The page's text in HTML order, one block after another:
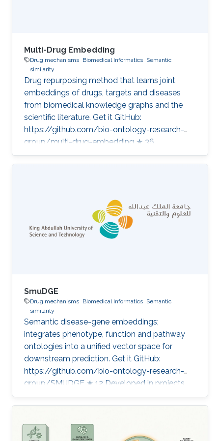
Multi-Drug Embedding
Drug mechanisms Biomedical Informatics Semantic
similarity
Drug repurposing method that learns joint
embeddings of drugs, targets and diseases
from biomedical knowledge graphs and the
scientific literature. Get it GitHub:
https://github.com/bio-ontology-research-
group/multi-drug-embedding ★ 36
Developed in projects Bio2Vec: Smart analytics
infrastructure for the life sciences Category:
SmuDGE
Drug mechanisms Biomedical Informatics Semantic
similarity
Semantic disease-gene embeddings;
integrates phenotype, function and pathway
ontologies into a unified vector space for
downstream prediction. Get it GitHub:
https://github.com/bio-ontology-research-
group/SMUDGE ★ 12 Developed in projects
Bio2Vec: Smart analytics infrastructure for the
life sciences CompleX: Variant Prioritization in
Graphs & Drug Discovery